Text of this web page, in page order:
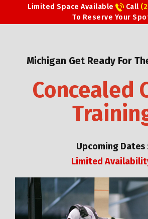
Limited Space Available Call
To Reserve Your
Michigan Get Ready For
Concealed
Upcoming Dates
Limited